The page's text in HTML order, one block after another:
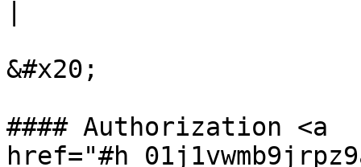
&#x20;
#### Authorization <a